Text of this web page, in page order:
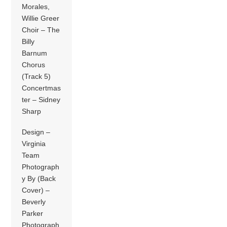
Morales,
Willie Greer
Choir – The
Billy
Barnum
Chorus
(Track 5)
Concertmas
ter – Sidney
Sharp
Design –
Virginia
Team
Photograph
y By (Back
Cover) –
Beverly
Parker
Photograph